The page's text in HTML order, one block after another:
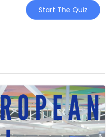
Start The Quiz